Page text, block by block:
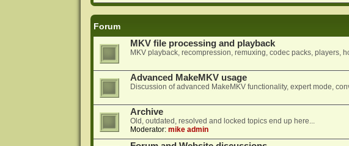
Forum
MKV file processing and playback
MKV playback, recompression, remuxing, codec packs, players,
Advanced MakeMKV usage
Discussion of advanced MakeMKV functionality, expert mode,
Archive
Old, outdated, resolved and locked topics end up here...
Moderator: mike admin